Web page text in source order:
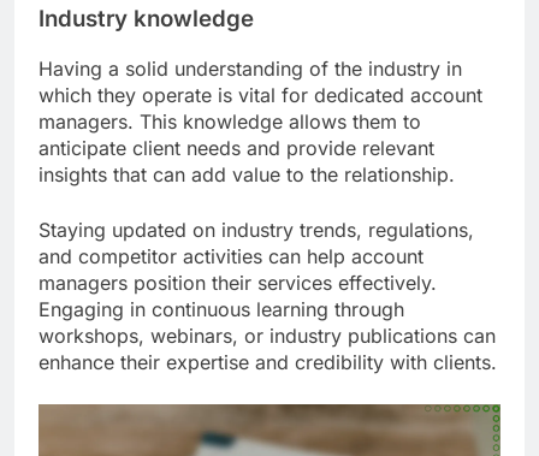
Industry knowledge
Having a solid understanding of the industry in
which they operate is vital for dedicated account
managers. This knowledge allows them to
anticipate client needs and provide relevant
insights that can add value to the relationship.
Staying updated on industry trends, regulations,
and competitor activities can help account
managers position their services effectively.
Engaging in continuous learning through
workshops, webinars, or industry publications can
enhance their expertise and credibility with clients.